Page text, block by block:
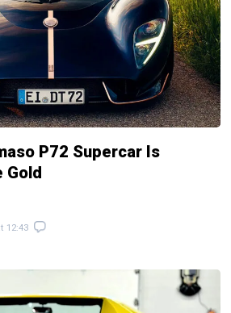
P72 Supercar Is
Gold
12:43